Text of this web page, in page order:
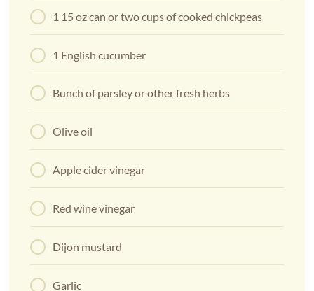
1 15 oz can or two cups of cooked chickpeas
1 English cucumber
Bunch of parsley or other fresh herbs
Olive oil
Apple cider vinegar
Red wine vinegar
Dijon mustard
Garlic